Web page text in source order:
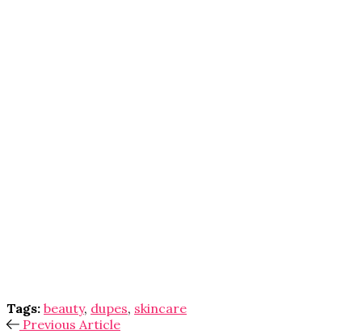
Tags: beauty, dupes, skincare
Previous Article